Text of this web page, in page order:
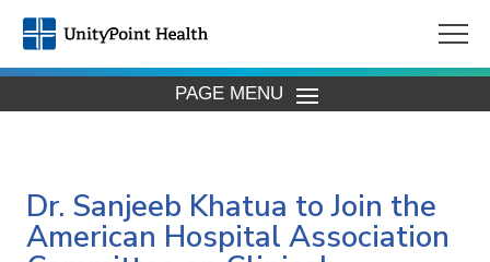
PAGE MENU
Dr. Sanjeeb Khatua to Join the
American Hospital Association